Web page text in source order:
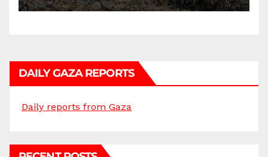
DAILY GAZA REPORTS
Daily reports from Gaza